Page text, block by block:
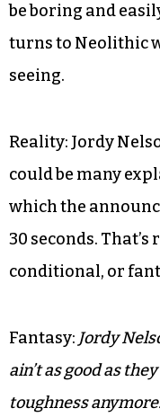
be boring and
turns to Neolithic
seeing.
Reality: Jordy
could be many
which the
30 seconds.
conditional, or
Fantasy: Jordy
ain’t as good as
toughness